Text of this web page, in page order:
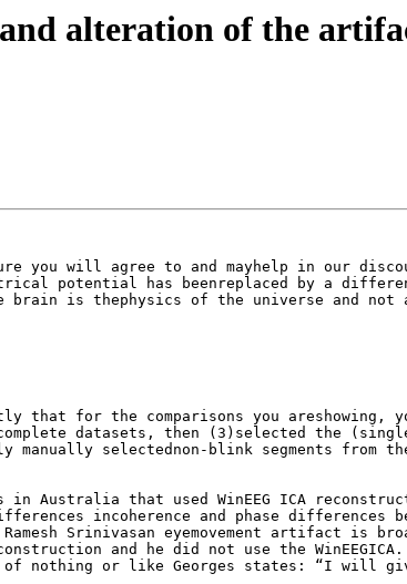
alteration of the
you will agree to and mayhelp in our
potential has beenreplaced by a
brain is thephysics of the universe and not
for the comparisons you areshowing,
datasets, then (3)selected the
selectednon-blink segments from
Australia that used WinEEG ICA
incoherence and phase
Srinivasan eyemovement artifact is
and he did not use the
of nothing or like Georges states: “I will